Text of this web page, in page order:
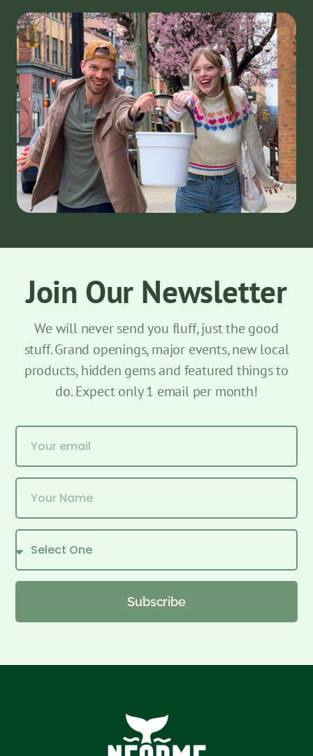
Join Our Newsletter
We will never send you fluff, just the good
stuff. Grand openings, major events, new local
products, hidden gems and featured things to
do. Expect only 1 email per month!
Subscribe